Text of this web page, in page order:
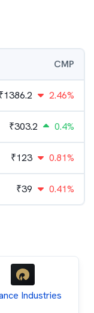
CMP
1386.2 2.46%
₹303.2 0.4%
₹123 0.81%
₹39 0.41%
Industries